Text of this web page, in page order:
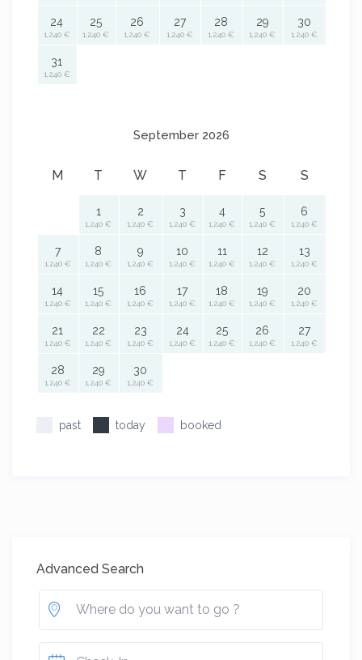
24
1,240 €
25
1,240 €
26
1,240 €
27
1,240 €
28
1,240 €
29
1,240 €
30
1,240 €
31
1,240 €
September 2026
M T W T F S S
1
1,240 €
2
1,240 €
3
1,240 €
4
1,240 €
5
1,240 €
6
1,240 €
7
1,240 €
8
1,240 €
9
1,240 €
10
1,240 €
11
1,240 €
12
1,240 €
13
1,240 €
14
1,240 €
15
1,240 €
16
1,240 €
17
1,240 €
18
1,240 €
19
1,240 €
20
1,240 €
21
1,240 €
22
1,240 €
23
1,240 €
24
1,240 €
25
1,240 €
26
1,240 €
27
1,240 €
28
1,240 €
29
1,240 €
30
1,240 €
past today booked
Advanced Search